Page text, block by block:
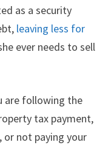
as a security
leaving less for
ever needs to sell
are following the
tax payment,
not paying your